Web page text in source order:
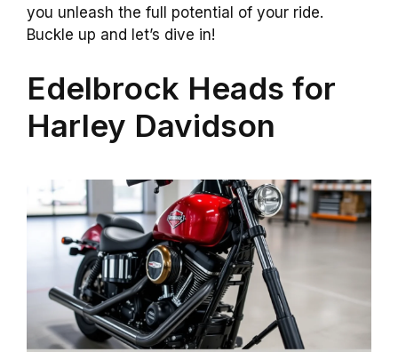
you unleash the full potential of your ride.
Buckle up and let’s dive in!
Edelbrock Heads for
Harley Davidson